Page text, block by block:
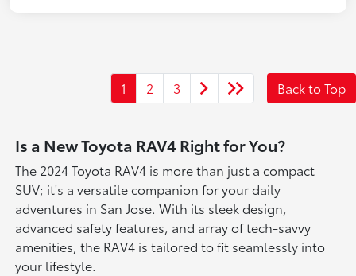
1 2 3 Back to Top
Is a New Toyota RAV4 Right for You?
The 2024 Toyota RAV4 is more than just a compact
SUV; it's a versatile companion for your daily
adventures in San Jose. With its sleek design,
advanced safety features, and array of tech-savvy
amenities, the RAV4 is tailored to fit seamlessly into
your lifestyle.